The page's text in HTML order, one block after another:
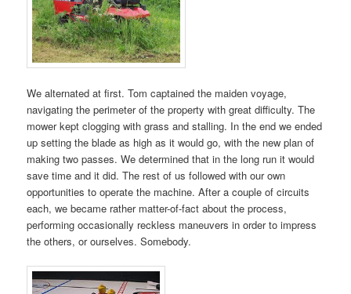
We alternated at first. Tom captained the maiden voyage,
navigating the perimeter of the property with great difficulty. The
mower kept clogging with grass and stalling. In the end we ended
up setting the blade as high as it would go, with the new plan of
making two passes. We determined that in the long run it would
save time and it did. The rest of us followed with our own
opportunities to operate the machine. After a couple of circuits
each, we became rather matter-of-fact about the process,
performing occasionally reckless maneuvers in order to impress
the others, or ourselves. Somebody.